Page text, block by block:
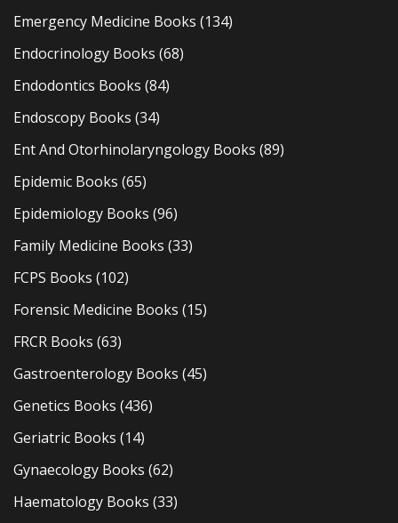
Emergency Medicine Books (134)
Endocrinology Books (68)
Endodontics Books (84)
Endoscopy Books (34)
Ent And Otorhinolaryngology Books (89)
Epidemic Books (65)
Epidemiology Books (96)
Family Medicine Books (33)
FCPS Books (102)
Forensic Medicine Books (15)
FRCR Books (63)
Gastroenterology Books (45)
Genetics Books (436)
Geriatric Books (14)
Gynaecology Books (62)
Haematology Books (33)